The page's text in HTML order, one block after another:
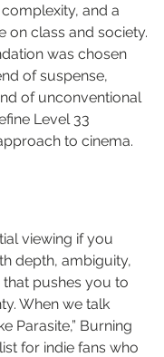
and a
on class and society.
was chosen
of suspense,
of unconventional
Level 33
to cinema.
viewing if you
depth, ambiguity,
pushes you to
When we talk
Parasite,” Burning
for indie fans who